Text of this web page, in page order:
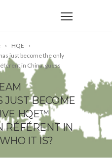
HQE
just become the only
in China, guess
JUST BECOME
HQE™
RÉFÉRENT IN
IT IS?